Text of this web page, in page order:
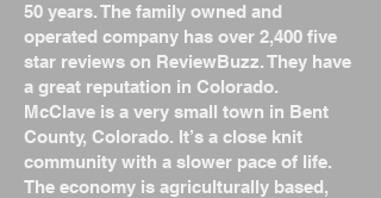
50 years. The family owned and
operated company has over 2,400 five
star reviews on ReviewBuzz. They have
a great reputation in Colorado.
McClave is a very small town in Bent
County, Colorado. It’s a close knit
community with a slower pace of life.
The economy is agriculturally based,